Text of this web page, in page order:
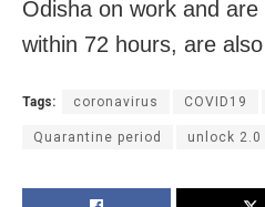
Odisha on work and
within 72 hours, are
Tags: coronavirus COVID19
Quarantine period unlock 2.0